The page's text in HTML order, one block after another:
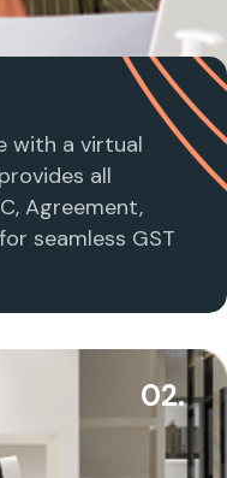
with a virtual
all
Agreement,
seamless GST
02.